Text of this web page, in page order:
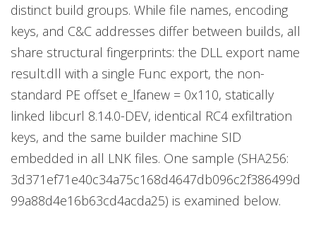
distinct build groups. While file names, encoding
keys, and C&C addresses differ between builds, all
share structural fingerprints: the DLL export name
result.dll with a single Func export, the non-
standard PE offset e_lfanew = 0x110, statically
linked libcurl 8.14.0-DEV, identical RC4 exfiltration
keys, and the same builder machine SID
embedded in all LNK files. One sample (SHA256:
3d371ef71e40c34a75c168d4647db096c2f386499d
99a88d4e16b63cd4acda25) is examined below.